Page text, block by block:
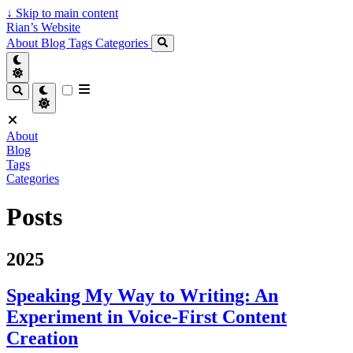
↓ Skip to main content
Rian’s Website
About Blog Tags Categories
About
Blog
Tags
Categories
Posts
2025
Speaking My Way to Writing: An
Experiment in Voice-First Content
Creation